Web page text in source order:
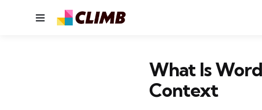
Menu
What Is
Context